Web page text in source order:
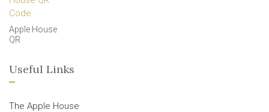
Apple House
QR
Useful Links
The Apple House